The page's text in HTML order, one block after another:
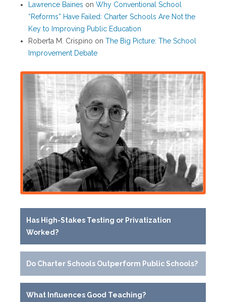
Lawrence Baines on Why Conventional School
“Reforms” Have Failed: Charter Schools Are Not the
Key to Improving Public Education
Roberta M. Crispino on The Big Picture: The School
Improvement Debate
Has High-Stakes Testing or Privatization
Worked?
Do Charter Schools Outperform Public Schools?
What Influences Good Teaching?